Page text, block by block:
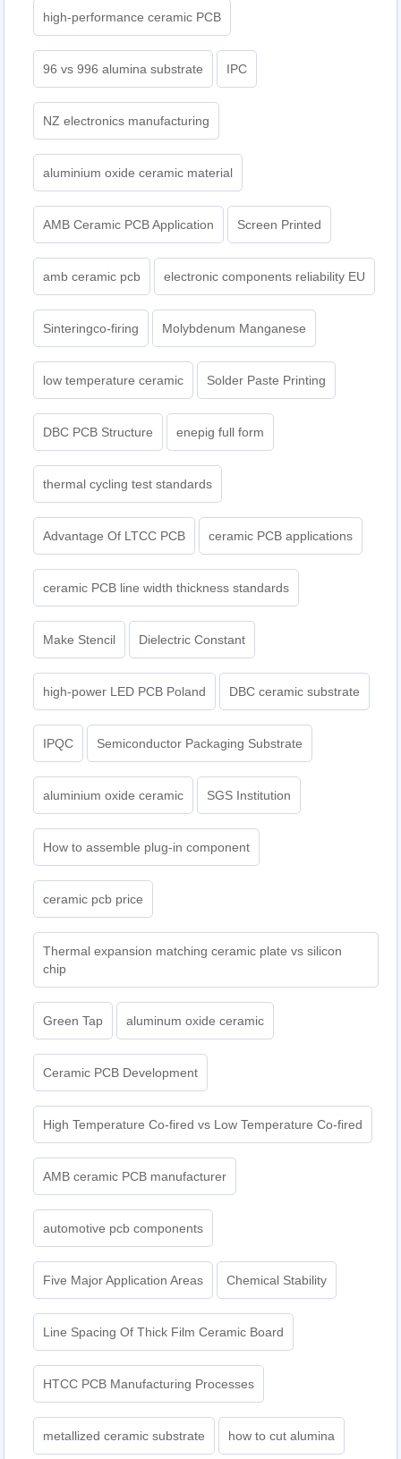
high-performance ceramic PCB
96 vs 996 alumina substrate IPC
NZ electronics manufacturing
aluminium oxide ceramic material
AMB Ceramic PCB Application Screen Printed
amb ceramic pcb electronic components reliability EU
Sinteringco-firing Molybdenum Manganese
low temperature ceramic Solder Paste Printing
DBC PCB Structure enepig full form
thermal cycling test standards
Advantage Of LTCC PCB ceramic PCB applications
ceramic PCB line width thickness standards
Make Stencil Dielectric Constant
high-power LED PCB Poland DBC ceramic substrate
IPQC Semiconductor Packaging Substrate
aluminium oxide ceramic SGS Institution
How to assemble plug-in component
ceramic pcb price
Thermal expansion matching ceramic plate vs silicon
chip
Green Tap aluminum oxide ceramic
Ceramic PCB Development
High Temperature Co-fired vs Low Temperature Co-fired
AMB ceramic PCB manufacturer
automotive pcb components
Five Major Application Areas Chemical Stability
Line Spacing Of Thick Film Ceramic Board
HTCC PCB Manufacturing Processes
metallized ceramic substrate how to cut alumina